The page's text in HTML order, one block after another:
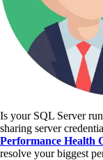
Is your SQL Server
sharing server
Performance Health
resolve your biggest